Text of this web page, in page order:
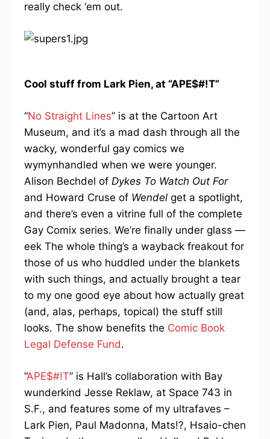
really check ‘em out.
Cool stuff from Lark Pien, at “APE$#!T”
“No Straight Lines” is at the Cartoon Art
Museum, and it’s a mad dash through all the
wacky, wonderful gay comics we
wymynhandled when we were younger.
Alison Bechdel of Dykes To Watch Out For
and Howard Cruse of Wendel get a spotlight,
and there’s even a vitrine full of the complete
Gay Comix series. We’re finally under glass —
eek The whole thing’s a wayback freakout for
those of us who huddled under the blankets
with such things, and actually brought a tear
to my one good eye about how actually great
(and, alas, perhaps, topical) the stuff still
looks. The show benefits the Comic Book
Legal Defense Fund.
“APE$#!T” is Hall’s collaboration with Bay
wunderkind Jesse Reklaw, at Space 743 in
S.F., and features some of my ultrafaves –
Lark Pien, Paul Madonna, Mats!?, Hsaio-chen